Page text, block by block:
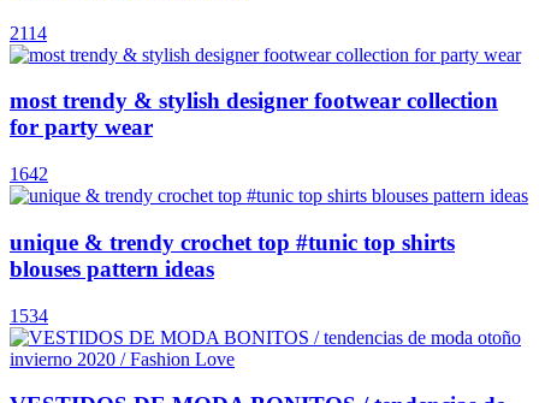
2114
most trendy & stylish designer footwear collection
for party wear
1642
unique & trendy crochet top #tunic top shirts
blouses pattern ideas
1534